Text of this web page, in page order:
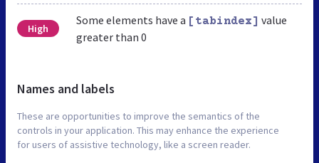
High
Some elements have a [tabindex] value
greater than 0
Names and labels
These are opportunities to improve the semantics of the
controls in your application. This may enhance the experience
for users of assistive technology, like a screen reader.